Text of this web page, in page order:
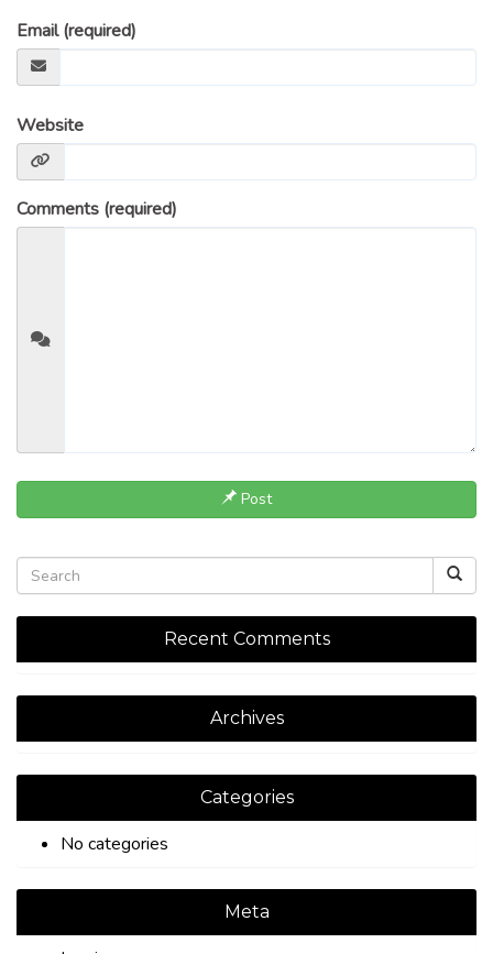
Email (required)
Website
Comments (required)
Post
Recent Comments
Archives
Categories
No categories
Meta